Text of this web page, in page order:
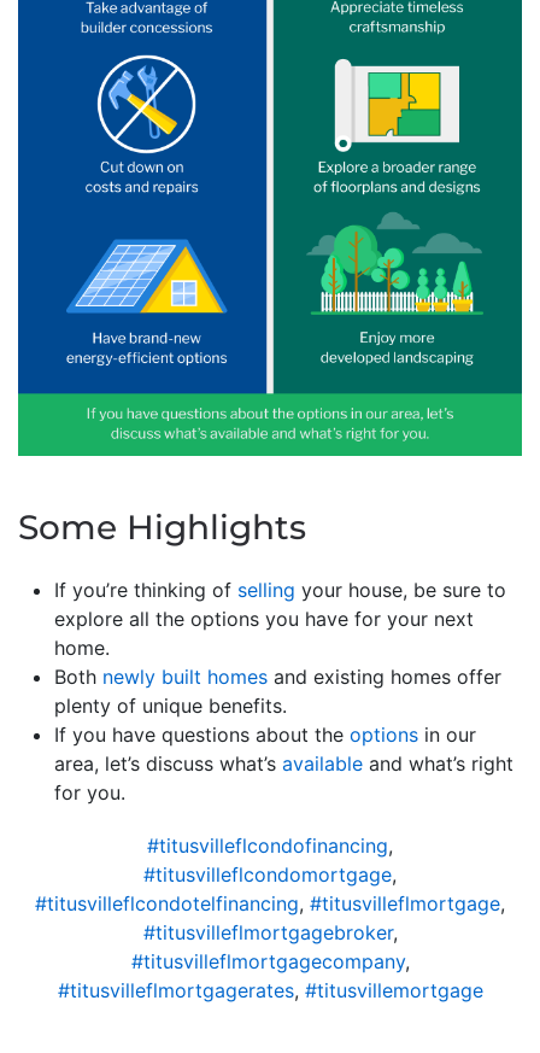
Some Highlights
If you’re thinking of selling your house, be sure to
explore all the options you have for your next
home.
Both newly built homes and existing homes offer
plenty of unique benefits.
If you have questions about the options in our
area, let’s discuss what’s available and what’s right
for you.
#titusvilleflcondofinancing,
#titusvilleflcondomortgage,
#titusvilleflcondotelfinancing, #titusvilleflmortgage,
#titusvilleflmortgagebroker,
#titusvilleflmortgagecompany,
#titusvilleflmortgagerates, #titusvillemortgage